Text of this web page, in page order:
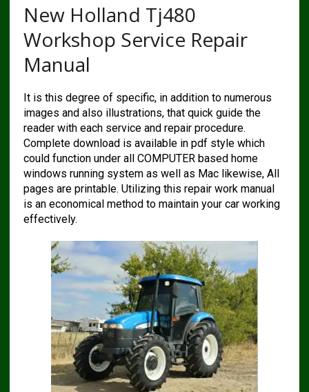
New Holland Tj480
Workshop Service Repair
Manual
It is this degree of specific, in addition to numerous
images and also illustrations, that quick guide the
reader with each service and repair procedure.
Complete download is available in pdf style which
could function under all COMPUTER based home
windows running system as well as Mac likewise, All
pages are printable. Utilizing this repair work manual
is an economical method to maintain your car working
effectively.